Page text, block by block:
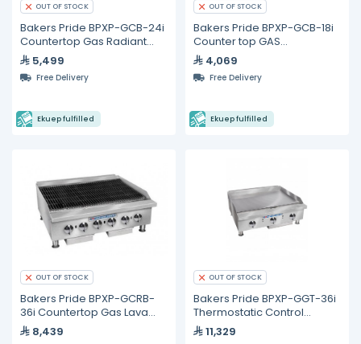
OUT OF STOCK
Bakers Pride BPXP-GCB-24i
Countertop Gas Radiant
Charbroiler 24"
5,499
Free Delivery
Ekuep fulfilled
OUT OF STOCK
Bakers Pride BPXP-GCB-18i
Counter top GAS
Charbroiler 18"
4,069
Free Delivery
Ekuep fulfilled
OUT OF STOCK
Bakers Pride BPXP-GCRB-
36i Countertop Gas Lava
Rock Charbroiler 36"
8,439
OUT OF STOCK
Bakers Pride BPXP-GGT-36i
Thermostatic Control
Countertop Gas Griddle 36"
11,329